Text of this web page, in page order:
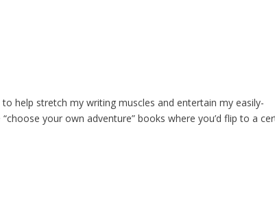
help stretch my writing muscles and entertain my easily-
your own adventure” books where you’d flip to a